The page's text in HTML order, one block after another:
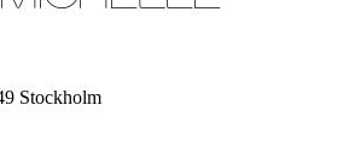
Stockholm